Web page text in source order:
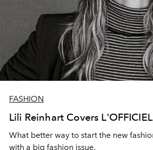
FASHION
Lili Reinhart Covers
What better way to start the new
with a big fashion issue.